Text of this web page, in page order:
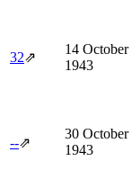
32⇗
14 October
1943
--⇗
30 October
1943